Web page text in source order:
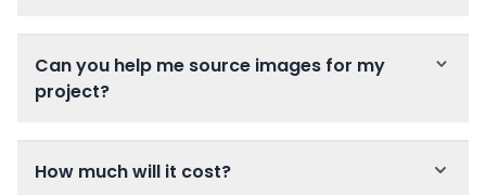
Can you help me source images for my
project?
How much will it cost?